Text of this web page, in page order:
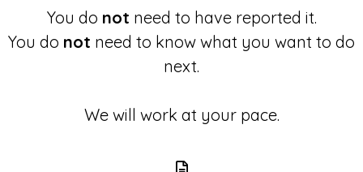
You do not need to have reported it.
You do not need to know what you want to do
next.
We will work at your pace.